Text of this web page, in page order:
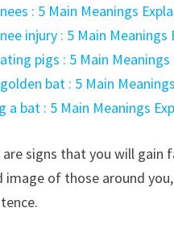
: 5 Main Meanings
injury : 5 Main Meanings
pigs : 5 Main Meanings
bat : 5 Main
a bat : 5 Main Meanings
are signs that you will
image of those around